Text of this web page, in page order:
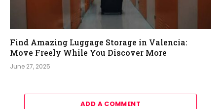
Find Amazing Luggage Storage in Valencia:
Move Freely While You Discover More
June 27, 2025
ADD A COMMENT